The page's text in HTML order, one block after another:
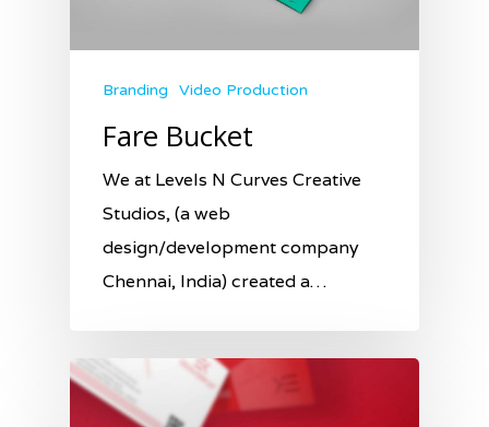
Branding Video Production
Fare Bucket
We at Levels N Curves Creative
Studios, (a web
design/development company
Chennai, India) created a…